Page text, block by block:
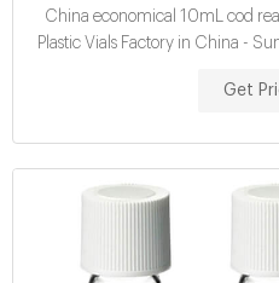
China economical 10mL cod
Plastic Vials Factory in China -
sizes and different caps options:
Get